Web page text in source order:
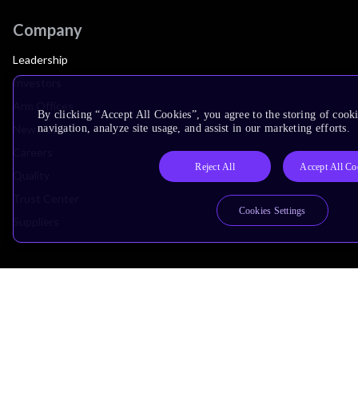
Company
Leadership
Investors
Newsroom
By clicking “Accept All Cookies”, you agree to the storing of
navigation, analyze site usage, and assist in our marketing efforts.
Reject All Accept All
Cookies Settings